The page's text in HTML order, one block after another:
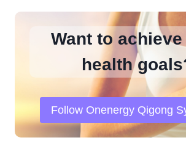
Want to
health
Follow Onenergy Qigong